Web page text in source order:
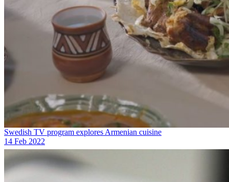
Swedish TV program explores Armenian cuisine
14 Feb 2022